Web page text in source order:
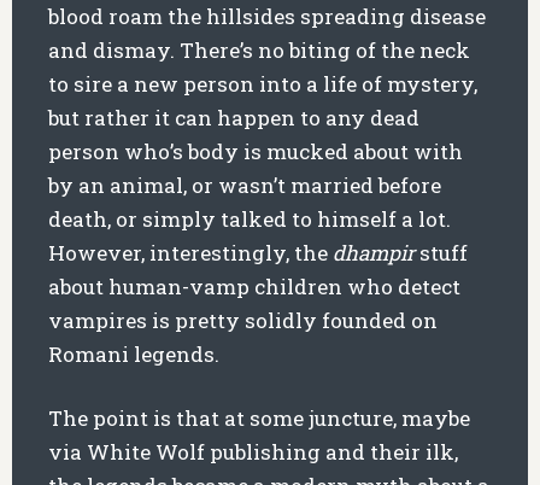
blood roam the hillsides spreading disease
and dismay. There’s no biting of the neck
to sire a new person into a life of mystery,
but rather it can happen to any dead
person who’s body is mucked about with
by an animal, or wasn’t married before
death, or simply talked to himself a lot.
However, interestingly, the dhampirstuff
about human-vamp children who detect
vampires is pretty solidly founded on
Romani legends.
The point is that at some juncture, maybe
via White Wolf publishing and their ilk,